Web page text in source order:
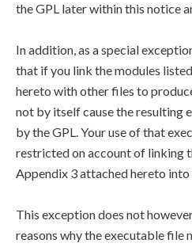
the GPL later within this notice
In addition, as a special
that if you link the modules
hereto with other files to
not by itself cause the resulting
by the GPL. Your use of that
restricted on account of linking
Appendix 3 attached hereto into
This exception does not
reasons why the executable file